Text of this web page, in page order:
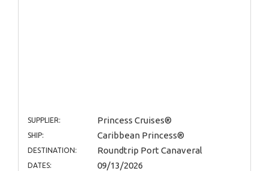
SUPPLIER: Princess Cruises®
SHIP: Caribbean Princess®
DESTINATION: Roundtrip Port Canaveral
DATES: 09/13/2026